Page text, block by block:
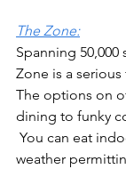
The Zone:
Spanning 50,000
Zone is a
The options on
dining to funky
You can eat
weather